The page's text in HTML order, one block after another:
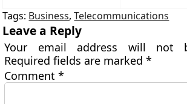
Tags: Business,Telecommunications
Leave a Reply
Your email address will not
Required fields are marked*
Comment*